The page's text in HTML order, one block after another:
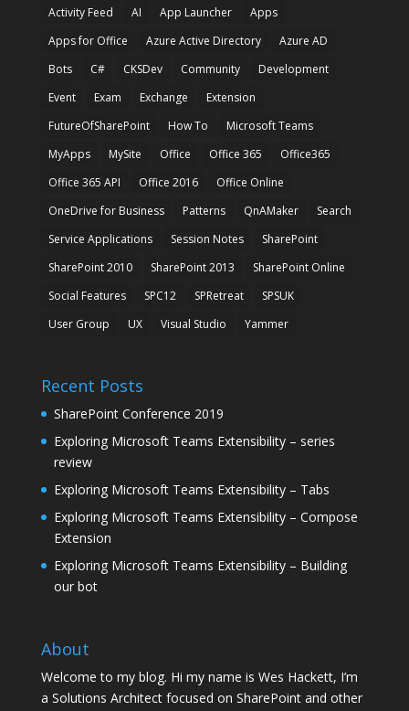
Activity Feed AI App Launcher
Apps
Apps for Office
Azure Active Directory
Azure AD
Bots
C# CKSDev Community
Development
Event
Exam Exchange
Extension
FutureOfSharePoint
How To
Microsoft Teams
MyApps
MySite Office Office 365
Office365
Office 365 API
Office 2016
Office Online
OneDrive for Business
Patterns QnAMaker
Search
Service Applications
Session Notes
SharePoint
SharePoint 2010
SharePoint 2013
SharePoint Online
Social Features
SPC12 SPRetreat
SPSUK
User Group
UX Visual Studio Yammer
Recent Posts
SharePoint Conference 2019
Exploring Microsoft Teams Extensibility – series
review
Exploring Microsoft Teams Extensibility – Tabs
Exploring Microsoft Teams Extensibility – Compose
Extension
Exploring Microsoft Teams Extensibility – Building
our bot
About
Welcome to my blog. Hi my name is Wes Hackett, I’m
a Solutions Architect focused on SharePoint and other